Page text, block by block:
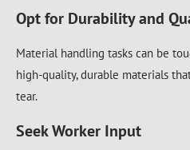
Opt for Durability and
Material handling tasks can be
high-quality, durable materials
tear.
Seek Worker Input